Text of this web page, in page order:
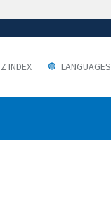
INDEX LANGUAGES